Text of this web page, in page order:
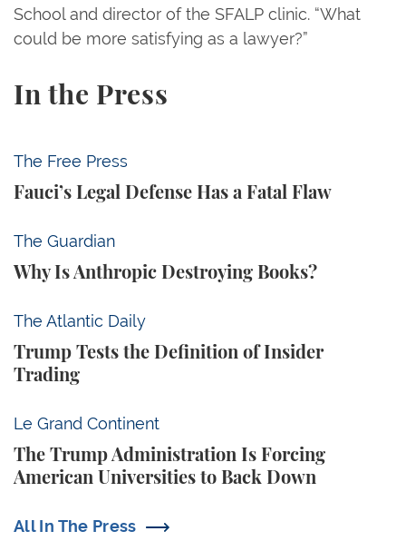
School and director of the SFALP clinic. “What
could be more satisfying as a lawyer?”
In the Press
The Free Press
Fauci’s Legal Defense Has a Fatal Flaw
Fauci’s Legal Defense Has a Fatal Flaw
The Guardian
Why Is Anthropic Destroying Books?
Why Is Anthropic Destroying Books?
The Atlantic Daily
Trump Tests the Definition of Insider
Trading
Trump Tests the Definition of Insider Trading
Le Grand Continent
The Trump Administration Is Forcing
American Universities to Back Down
The Trump Administration Is Forcing American
All In The Press